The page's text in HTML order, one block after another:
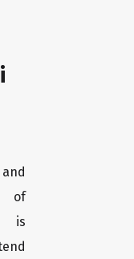
of
is